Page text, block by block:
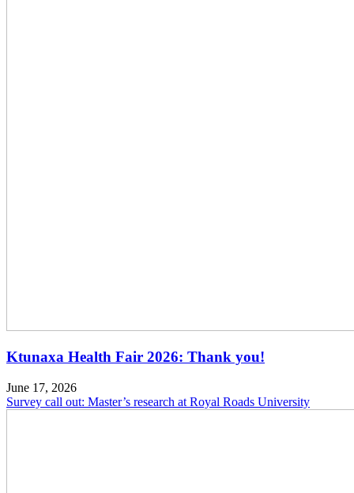
Ktunaxa Health Fair 2026: Thank you!
June 17, 2026
Survey call out: Master’s research at Royal Roads University